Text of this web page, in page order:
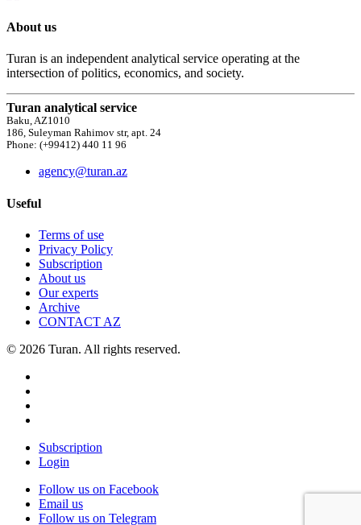
About us
Turan is an independent analytical service operating at the
intersection of politics, economics, and society.
Turan analytical service
Baku, AZ1010
186, Suleyman Rahimov str, apt. 24
Phone: (+99412) 440 11 96
agency@turan.az
Useful
Terms of use
Privacy Policy
Subscription
About us
Our experts
Archive
CONTACT AZ
© 2026 Turan. All rights reserved.
Subscription
Login
Follow us on Facebook
Email us
Follow us on Telegram